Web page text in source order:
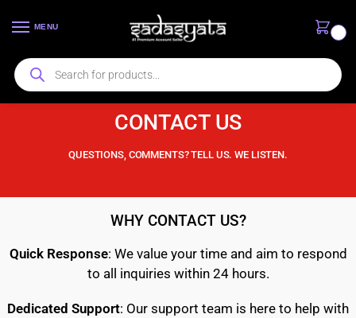
MENU
CONTACT US
QUESTIONS, COMMENTS? TELL US. WE LISTEN.
WHY CONTACT US?
Quick Response: We value your time and aim to respond
to all inquiries within 24 hours.
Dedicated Support: Our support team is here to help with